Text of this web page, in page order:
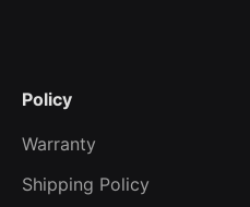
Policy
Warranty
Shipping Policy